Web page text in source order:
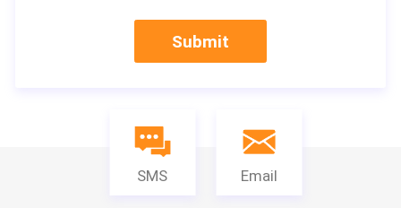
Submit
SMS Email